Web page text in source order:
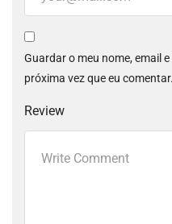
Guardar o meu nome, email
próxima vez que eu comentar.
Review